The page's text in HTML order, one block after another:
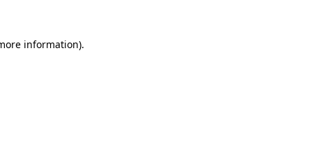
information).